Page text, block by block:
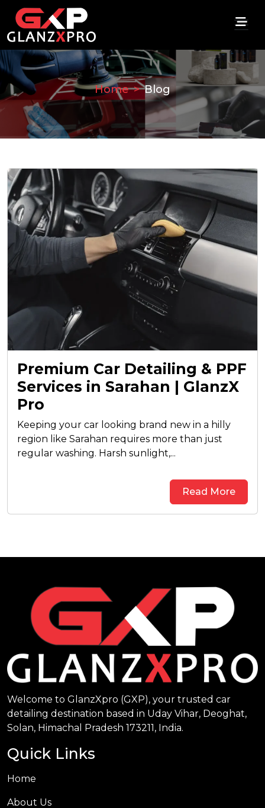
Home Blog
Premium Car Detailing & PPF
Services in Sarahan | GlanzX
Pro
Keeping your car looking brand new in a hilly
region like Sarahan requires more than just
regular washing. Harsh sunlight,...
Read More
Welcome to GlanzXpro (GXP), your trusted car
detailing destination based in Uday Vihar, Deoghat,
Solan, Himachal Pradesh 173211, India.
Quick Links
Home
About Us